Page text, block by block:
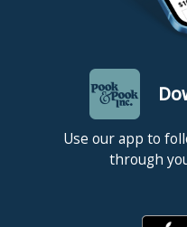
Use our app to
through